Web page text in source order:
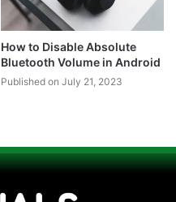
How to Disable Absolute
Bluetooth Volume in Android
Published on July 21, 2023